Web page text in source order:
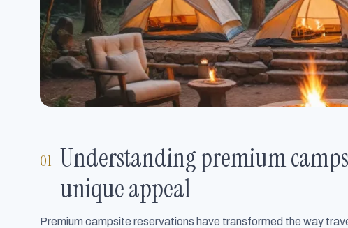
Understanding premium
unique appeal
Premium campsite reservations have transformed the way